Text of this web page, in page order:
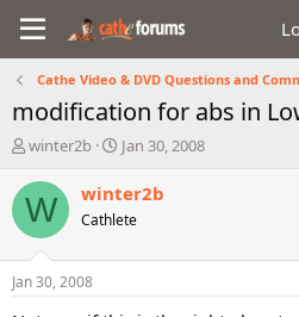
Cathe Video & DVD Questions and
modification for abs in
T
r
e
a
d
t
winter2b
S
a
t
Jan 30, 2008
W winter2b
Cathlete
Jan 30, 2008